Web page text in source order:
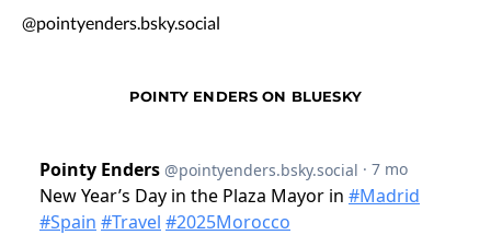
@pointyenders.bsky.social
POINTY ENDERS ON BLUESKY